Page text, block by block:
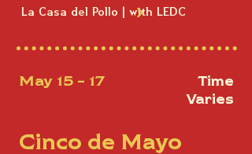
La Casa del Pollo | with LEDC
May 15 - 17
Time
Varies
Cinco de Mayo